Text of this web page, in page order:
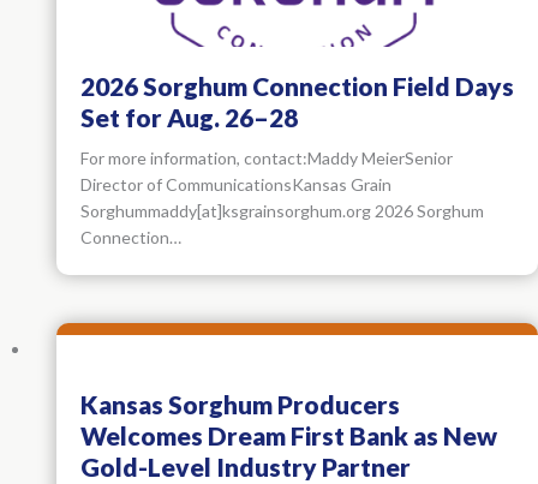
2026 Sorghum Connection Field Days
Set for Aug. 26–28
For more information, contact:Maddy MeierSenior
Director of CommunicationsKansas Grain
Sorghummaddy[at]ksgrainsorghum.org 2026 Sorghum
Connection…
Kansas Sorghum Producers
Welcomes Dream First Bank as New
Gold-Level Industry Partner